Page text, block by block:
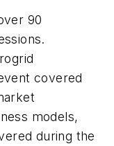
90
covered
models,
during the